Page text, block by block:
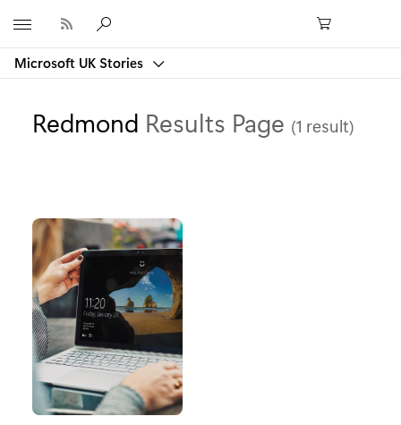
Microsoft UK Stories
Redmond Results Page (1 result)